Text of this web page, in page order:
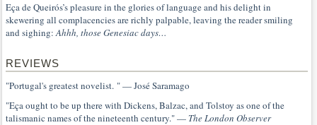
Eça de Queirós’s pleasure in the glories of language and his delight in
skewering all complacencies are richly palpable, leaving the reader smiling
and sighing:Ahhh, those Genesiac days…
REVIEWS
"Portugal's greatest novelist. " — José Saramago
"Eça ought to be up there with Dickens, Balzac, and Tolstoy as one of the
talismanic names of the nineteenth century." — The London Observer